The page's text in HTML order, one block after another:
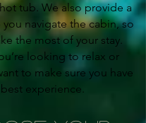
tub. We also provide a
navigate the cabin, so
the most of your stay.
looking to relax or
to make sure you have
experience.